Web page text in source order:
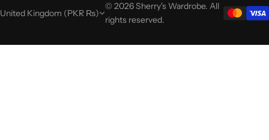
United Kingdom (PKR ₨)
© 2026 Sherry's Wardrobe. All
rights reserved.